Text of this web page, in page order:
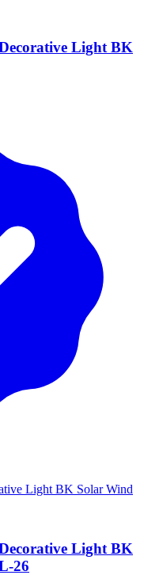
Light BK
Light BK
26